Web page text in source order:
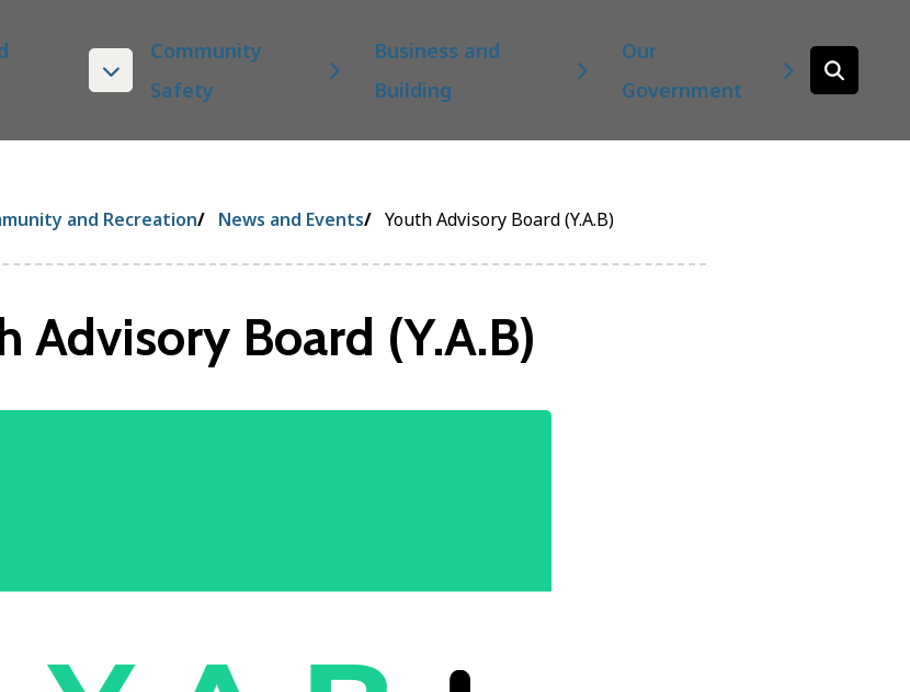
Community
Safety
Business and
Building
Our
Government
Open
the
form
and Recreation News and Events Youth Advisory Board (Y.A.B)
Advisory Board (Y.A.B)